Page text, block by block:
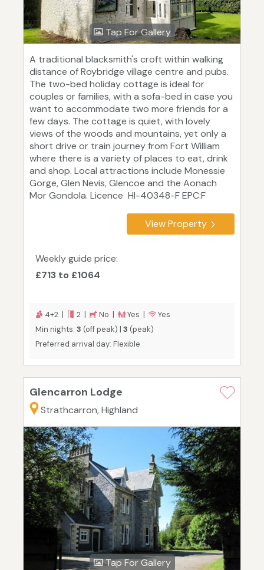
Tap For Gallery
A traditional blacksmith's croft within walking
distance of Roybridge village centre and pubs.
The two-bed holiday cottage is ideal for
couples or families, with a sofa-bed in case you
want to accommodate two more friends for a
few days. The cottage is quiet, with lovely
views of the woods and mountains, yet only a
short drive or train journey from Fort William
where there is a variety of places to eat, drink
and shop. Local attractions include Monessie
Gorge, Glen Nevis, Glencoe and the Aonach
Mor Gondola. Licence HI-40348-F EPC:F
View Property
Weekly guide price:
£713 to £1064
4+2 | 2 | No | Yes |
Yes
Min nights: 3 (off peak) | 3 (peak)
Preferred arrival day: Flexible
Glencarron Lodge
Strathcarron, Highland
Tap For Gallery